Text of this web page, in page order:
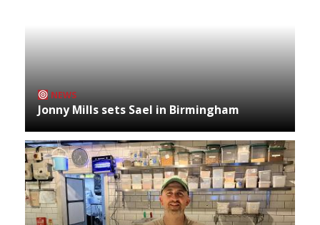
NEWS
Jonny Mills sets Sael in Birmingham